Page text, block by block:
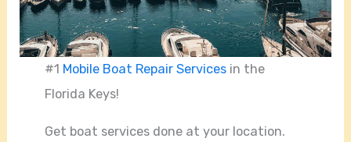
#1 Mobile Boat Repair Services in the
Florida Keys!
Get boat services done at your location.